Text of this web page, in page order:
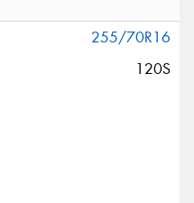
255/70R16
120S